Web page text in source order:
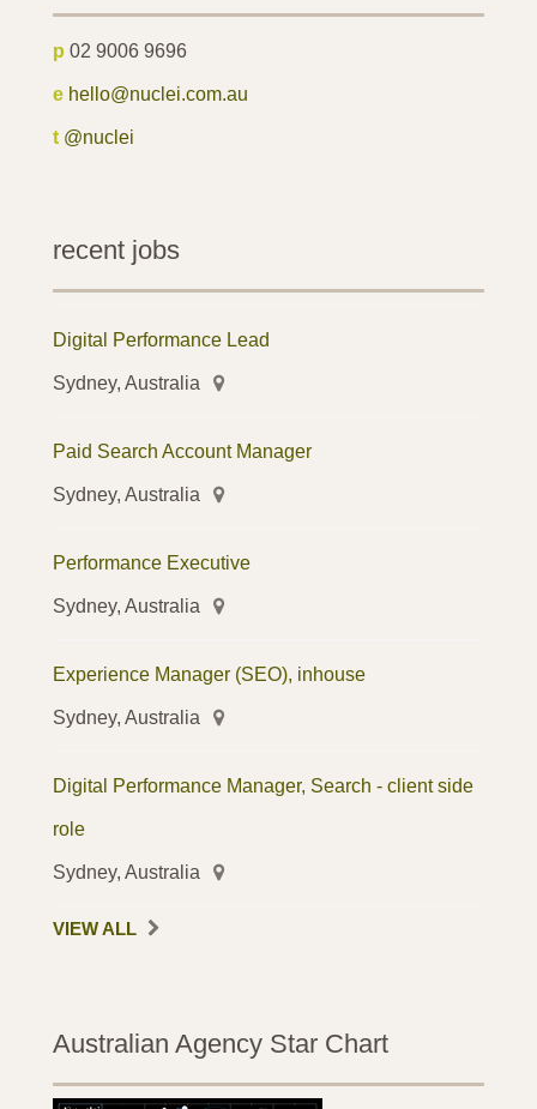
p 02 9006 9696
e hello@nuclei.com.au
t @nuclei
recent jobs
Digital Performance Lead
Sydney, Australia
Paid Search Account Manager
Sydney, Australia
Performance Executive
Sydney, Australia
Experience Manager (SEO), inhouse
Sydney, Australia
Digital Performance Manager, Search - client side
role
Sydney, Australia
VIEW ALL
Australian Agency Star Chart